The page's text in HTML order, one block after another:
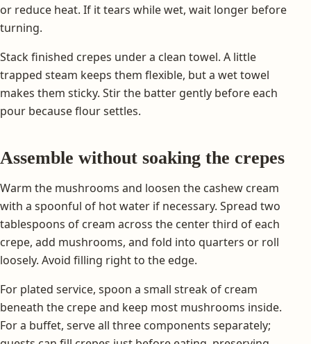
or reduce heat. If it tears while wet, wait longer before
turning.
Stack finished crepes under a clean towel. A little
trapped steam keeps them flexible, but a wet towel
makes them sticky. Stir the batter gently before each
pour because flour settles.
Assemble without soaking the crepes
Warm the mushrooms and loosen the cashew cream
with a spoonful of hot water if necessary. Spread two
tablespoons of cream across the center third of each
crepe, add mushrooms, and fold into quarters or roll
loosely. Avoid filling right to the edge.
For plated service, spoon a small streak of cream
beneath the crepe and keep most mushrooms inside.
For a buffet, serve all three components separately;